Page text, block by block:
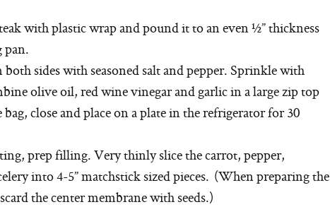
with plastic wrap and pound it to an even ½” thickness
pan.
both sides with seasoned salt and pepper. Sprinkle with
olive oil, red wine vinegar and garlic in a large zip top
close and place on a plate in the refrigerator for 30
prep filling. Very thinly slice the carrot, pepper,
into 4-5” matchstick sized pieces. (When preparing the
the center membrane with seeds.)